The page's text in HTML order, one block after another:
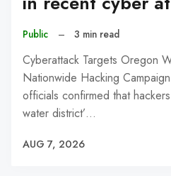
Public – 3 min read
Cyberattack Targets Oregon
Nationwide Hacking
officials confirmed that
water district’…
AUG 7, 2026